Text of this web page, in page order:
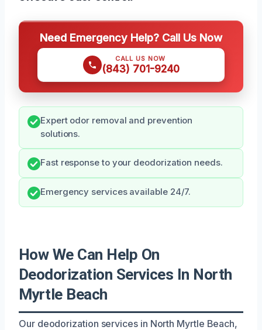
Need Emergency Help? Call Us Now
CALL US NOW
(843) 701-9240
Expert odor removal and prevention
solutions.
Fast response to your deodorization needs.
Emergency services available 24/7.
How We Can Help On
Deodorization Services In North
Myrtle Beach
Our deodorization services in North Myrtle Beach,